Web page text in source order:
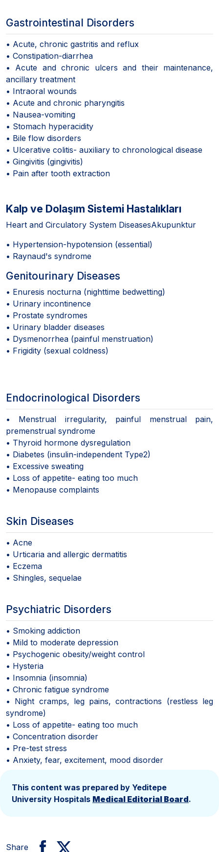
Gastrointestinal Disorders
• Acute, chronic gastritis and reflux
• Constipation-diarrhea
• Acute and chronic ulcers and their maintenance,
ancillary treatment
• Intraoral wounds
• Acute and chronic pharyngitis
• Nausea-vomiting
• Stomach hyperacidity
• Bile flow disorders
• Ulcerative colitis- auxiliary to chronological disease
• Gingivitis (gingivitis)
• Pain after tooth extraction
Kalp ve Dolaşım Sistemi Hastalıkları
Heart and Circulatory System DiseasesAkupunktur
• Hypertension-hypotension (essential)
• Raynaud's syndrome
Genitourinary Diseases
• Enuresis nocturna (nighttime bedwetting)
• Urinary incontinence
• Prostate syndromes
• Urinary bladder diseases
• Dysmenorrhea (painful menstruation)
• Frigidity (sexual coldness)
Endocrinological Disorders
• Menstrual irregularity, painful menstrual pain,
premenstrual syndrome
• Thyroid hormone dysregulation
• Diabetes (insulin-independent Type2)
• Excessive sweating
• Loss of appetite- eating too much
• Menopause complaints
Skin Diseases
• Acne
• Urticaria and allergic dermatitis
• Eczema
• Shingles, sequelae
Psychiatric Disorders
• Smoking addiction
• Mild to moderate depression
• Psychogenic obesity/weight control
• Hysteria
• Insomnia (insomnia)
• Chronic fatigue syndrome
• Night cramps, leg pains, contractions (restless leg
syndrome)
• Loss of appetite- eating too much
• Concentration disorder
• Pre-test stress
• Anxiety, fear, excitement, mood disorder
This content was prepared by Yeditepe
University Hospitals Medical Editorial Board.
Share